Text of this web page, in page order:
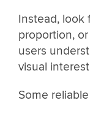
Instead, look
proportion,
users
visual
Some